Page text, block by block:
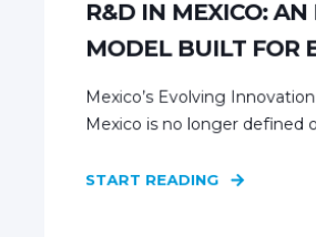
R&D IN MEXICO: AN
MODEL BUILT FOR
Mexico’s Evolving
Mexico is no longer defined
START READING